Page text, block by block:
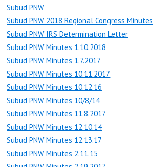
Subud PNW
Subud PNW 2018 Regional Congress Minutes
Subud PNW IRS Determination Letter
Subud PNW Minutes 1.10.2018
Subud PNW Minutes 1.7.2017
Subud PNW Minutes 10.11.2017
Subud PNW Minutes 10.12.16
Subud PNW Minutes 10/8/14
Subud PNW Minutes 11.8.2017
Subud PNW Minutes 12.10.14
Subud PNW Minutes 12.13.17
Subud PNW Minutes 2.11.15